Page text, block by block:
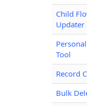
Child
Updater
Tool
Record
Bulk